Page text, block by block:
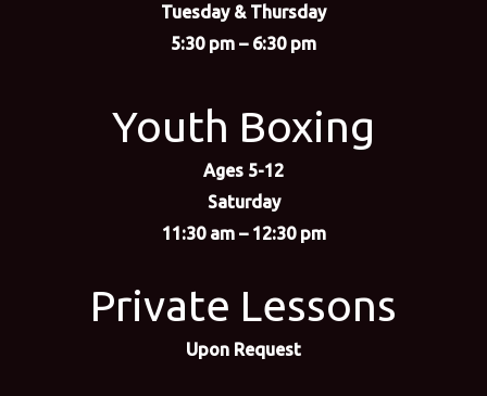
Tuesday & Thursday
5:30 pm – 6:30 pm
Youth Boxing
Ages 5-12
Saturday
11:30 am – 12:30 pm
Private Lessons
Upon Request